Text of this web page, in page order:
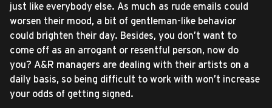
just like everybody else. As much as rude emails could
worsen their mood, a bit of gentleman-like behavior
could brighten their day. Besides, you don’t want to
come off as an arrogant or resentful person, now do
you? A&R managers are dealing with their artists on a
daily basis, so being difficult to work with won’t increase
your odds of getting signed.